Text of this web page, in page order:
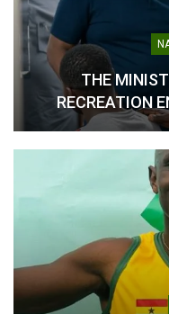
Antoine Semenyo Sets
New Ghanaian Scoring
Record in Premier League
February 12, 2026
In "Ghanaian Players
Abroad"
THE
RECREATION